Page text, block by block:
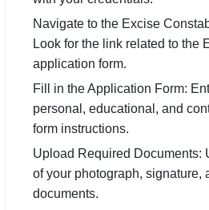
Navigate to the Excise
Look for the link related to the
application form.
Fill in the Application Form:
personal, educational, and
form instructions.
Upload Required Documents:
of your photograph, signature,
documents.